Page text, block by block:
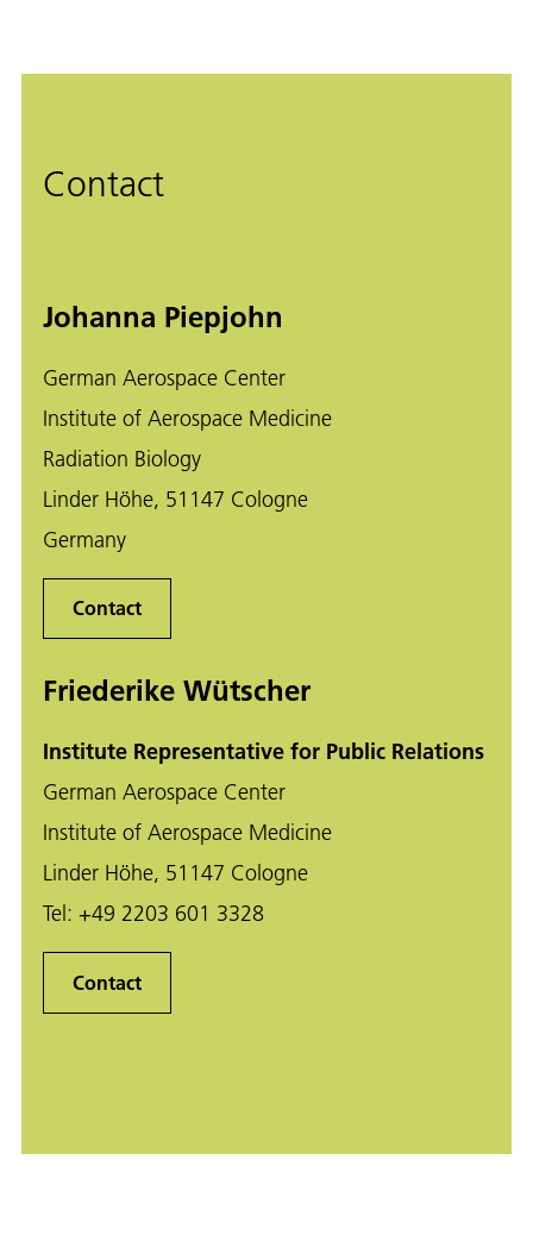
Contact
Johanna Piepjohn
German Aerospace Center
Institute of Aerospace Medicine
Radiation Biology
Linder Höhe, 51147 Cologne
Germany
Contact
Friederike Wütscher
Institute Representative for Public Relations
German Aerospace Center
Institute of Aerospace Medicine
Linder Höhe, 51147 Cologne
Tel: +49 2203 601 3328
Contact